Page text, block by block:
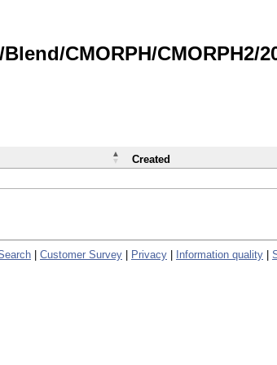
CMORPH/CMORPH2/
Created
Customer Survey Privacy Information quality